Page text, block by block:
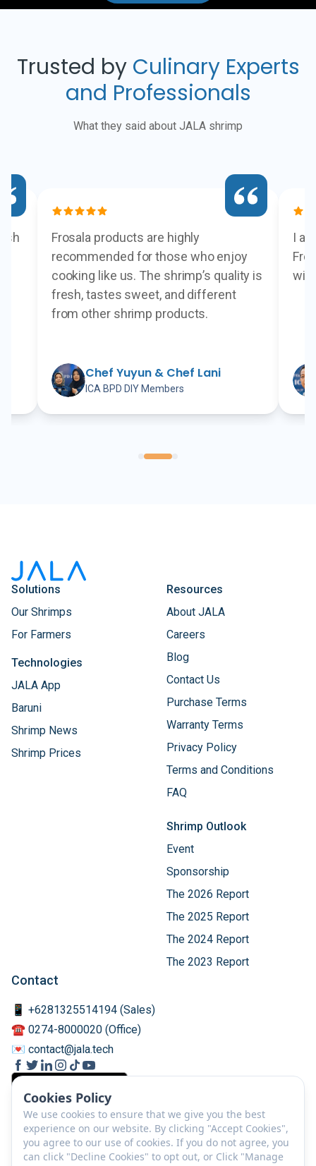
Cookies Policy
We use cookies to ensure that we give you the best
experience on our website. By clicking "Accept Cookies",
you agree to our use of cookies. If you do not agree, you
can click "Decline Cookies" to opt out, or Click "Manage
Trusted by Culinary Experts
and Professionals
What they said about JALA shrimp
Frosala products are highly
recommended for those who enjoy
cooking like us. The shrimp’s quality is
fresh, tastes sweet, and different
from other shrimp products.
Chef Yuyun & Chef Lani
ICA BPD DIY Members
I
Solutions
Our Shrimps
For Farmers
Technologies
JALA App
Baruni
Shrimp News
Shrimp Prices
Resources
About JALA
Careers
Blog
Contact Us
Purchase Terms
Warranty Terms
Privacy Policy
Terms and Conditions
FAQ
Shrimp Outlook
Event
Sponsorship
The 2026 Report
The 2025 Report
The 2024 Report
The 2023 Report
Contact
📱 +6281325514194 (Sales)
☎️ 0274-8000020 (Office)
💌 contact@jala.tech